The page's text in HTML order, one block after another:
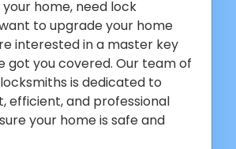
home, need lock
to upgrade your home
interested in a master key
got you covered. Our team of
is dedicated to
efficient, and professional
your home is safe and